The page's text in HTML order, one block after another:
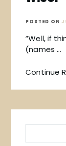
POSTED ON
“Well, if
(names …
Continue
FOR: